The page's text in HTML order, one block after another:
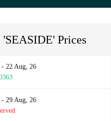
Prices
22 Aug, 26
29 Aug, 26